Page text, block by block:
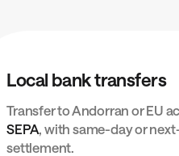
Local bank transfers
Transfer to Andorran or EU
SEPA, with same-day or
settlement.